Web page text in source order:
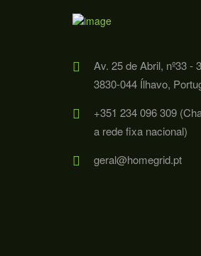
Av. 25 de Abril, nº33 -
3830-044 Ílhavo,
+351 234 096 309
a rede fixa nacional)
geral@homegrid.pt